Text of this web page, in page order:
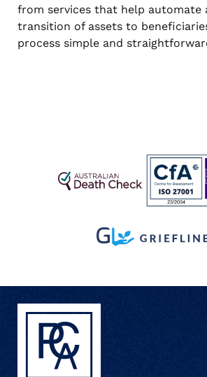
from services that help automate
transition of assets to
process simple and